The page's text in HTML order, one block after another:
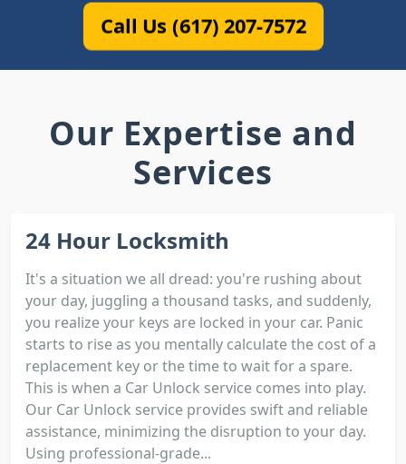
Call Us (617) 207-7572
Our Expertise and
Services
24 Hour Locksmith
It's a situation we all dread: you're rushing about
your day, juggling a thousand tasks, and suddenly,
you realize your keys are locked in your car. Panic
starts to rise as you mentally calculate the cost of a
replacement key or the time to wait for a spare.
This is when a Car Unlock service comes into play.
Our Car Unlock service provides swift and reliable
assistance, minimizing the disruption to your day.
Using professional-grade...